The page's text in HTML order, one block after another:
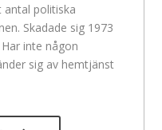
politiska
Skadade sig 1973
inte någon
sig av hemtjänst